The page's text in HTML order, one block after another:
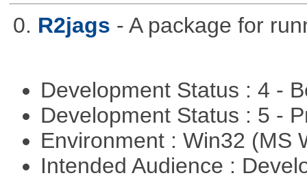
0. R2jags - A package for
Development Status : 4 -
Development Status : 5 -
Environment : Win32 (MS
Intended Audience :